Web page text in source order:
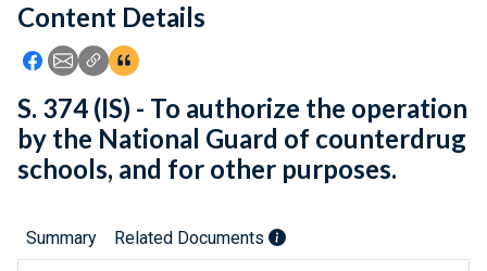
Feedback
Content Details
Icon: Share using Facebook
Icon: Share using Email
Icon: Copy Link URL
Icon:View Citations
S. 374 (IS) - To authorize the operation
by the National Guard of counterdrug
schools, and for other purposes.
Summary Related Documents